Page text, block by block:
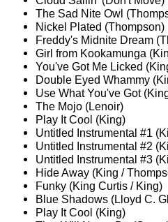
The Sad Nite Owl
Nickel Plated (Thompson)
Freddy's Midnite Dream
Girl from Kookamunga
You've Got Me Licked
Double Eyed Whammy
Use What You've Got
The Mojo (Lenoir)
Play It Cool (King)
Untitled Instrumental #1
Untitled Instrumental #2
Untitled Instrumental #3
Hide Away (King /
Funky (King Curtis / King)
Blue Shadows (Lloyd C.
Play It Cool (King)